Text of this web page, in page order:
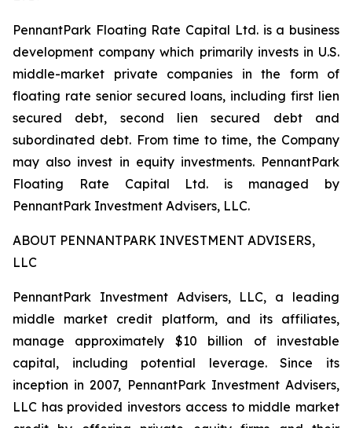
PennantPark Floating Rate Capital Ltd. is a business
development company which primarily invests in U.S.
middle-market private companies in the form of
floating rate senior secured loans, including first lien
secured debt, second lien secured debt and
subordinated debt. From time to time, the Company
may also invest in equity investments. PennantPark
Floating Rate Capital Ltd. is managed by
PennantPark Investment Advisers, LLC.
ABOUT PENNANTPARK INVESTMENT ADVISERS,
LLC
PennantPark Investment Advisers, LLC, a leading
middle market credit platform, and its affiliates,
manage approximately $10 billion of investable
capital, including potential leverage. Since its
inception in 2007, PennantPark Investment Advisers,
LLC has provided investors access to middle market